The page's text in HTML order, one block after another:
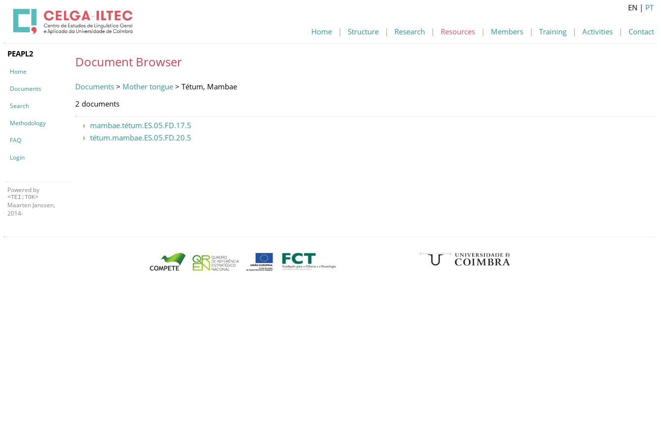
Home | Structure | Research | Resources | Members | Training | Activities | Contact
EN | PT
PEAPL2
Home
Documents
Search
Methodology
FAQ
Login
Powered by
<TEI:TOK>
Maarten Janssen,
2014-
Document Browser
Documents > Mother tongue > Tétum, Mambae
2 documents
mambae.tétum.ES.05.FD.17.5
tétum.mambae.ES.05.FD.20.5